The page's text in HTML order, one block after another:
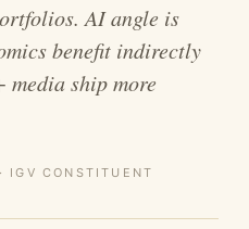
AI angle is
benefit indirectly
media ship more
IGV CONSTITUENT